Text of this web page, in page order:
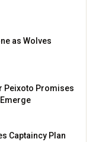
as Wolves
Peixoto Promises
Captaincy Plan